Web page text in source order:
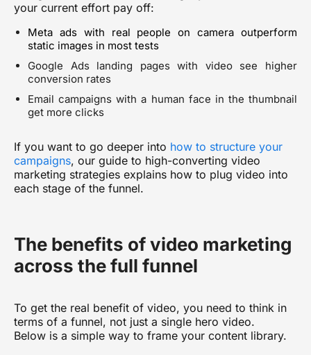
your current effort pay off:
Meta ads with real people on camera outperform
static images in most tests
Google Ads landing pages with video see higher
conversion rates
Email campaigns with a human face in the thumbnail
get more clicks
If you want to go deeper into how to structure your
campaigns, our guide to high-converting video
marketing strategies explains how to plug video into
each stage of the funnel.
The benefits of video marketing
across the full funnel
To get the real benefit of video, you need to think in
terms of a funnel, not just a single hero video.
Below is a simple way to frame your content library.